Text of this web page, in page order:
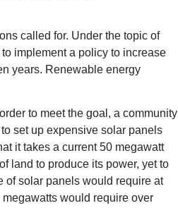
called for. Under the topic of
implement a policy to increase
years. Renewable energy
to meet the goal, a community
set up expensive solar panels
it takes a current 50 megawatt
land to produce its power, yet to
of solar panels would require at
would require over